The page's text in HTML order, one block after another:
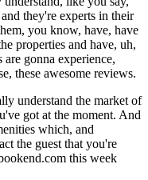
they're experts in their
you know, have, have
properties and have, uh,
gonna experience,
these awesome reviews.
understand the market of
got at the moment. And
which, and
the guest that you're
this week